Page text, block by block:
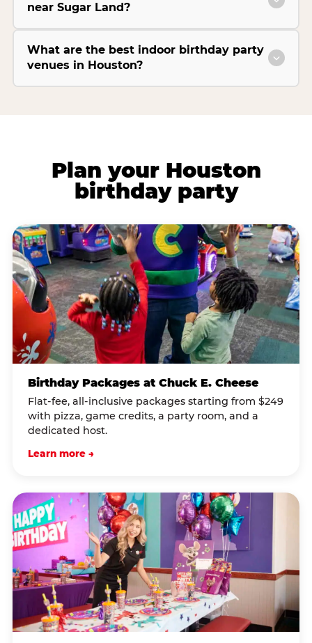
near Sugar Land?
What are the best indoor birthday party
venues in Houston?
Plan your Houston
birthday party
Birthday Packages at Chuck E. Cheese
Flat-fee, all-inclusive packages starting from $249
with pizza, game credits, a party room, and a
dedicated host.
Learn more →